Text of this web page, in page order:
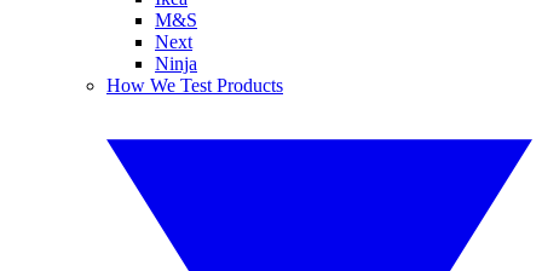
M&S
Next
Ninja
How We Test Products